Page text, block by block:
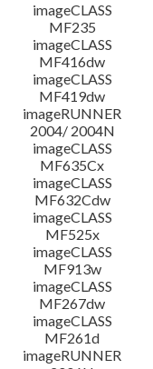
imageCLASS
MF235
imageCLASS
MF416dw
imageCLASS
MF419dw
imageRUNNER
2004/ 2004N
imageCLASS
MF635Cx
imageCLASS
MF632Cdw
imageCLASS
MF525x
imageCLASS
MF913w
imageCLASS
MF267dw
imageCLASS
MF261d
imageRUNNER